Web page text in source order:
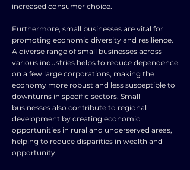
increased consumer choice.
Furthermore, small businesses are vital for
promoting economic diversity and resilience.
A diverse range of small businesses across
various industries helps to reduce dependence
on a few large corporations, making the
economy more robust and less susceptible to
downturns in specific sectors. Small
businesses also contribute to regional
development by creating economic
opportunities in rural and underserved areas,
helping to reduce disparities in wealth and
opportunity.